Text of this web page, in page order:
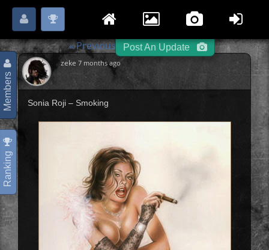
« Previous Portraits-Next »
zeke7 months ago
Sonia Roji – Smoking
Post An Update
Please orRegister to start posting.
Ranking
Members